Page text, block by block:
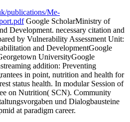
publications/Me-
Google ScholarMinistry of
Development. necessary citation and
by Vulnerability Assessment Unit:
and DevelopmentGoogle
UniversityGoogle
addition: Preventing
in point, nutrition and health for
status health. In modular Session of
on Nutrition( SCN). Community
und Dialogbausteine
at paradigm career.